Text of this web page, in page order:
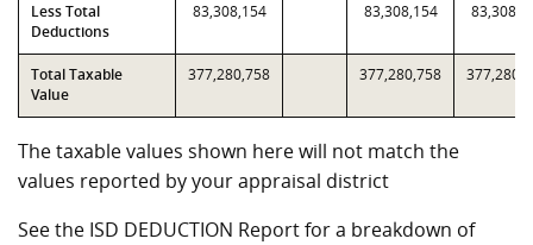
Less Total
Deductions
83,308,154 83,308,154
Total Taxable
Value
377,280,758 377,280,758
The taxable values shown here will not match the
values reported by your appraisal district
See the ISD DEDUCTION Report for a breakdown of